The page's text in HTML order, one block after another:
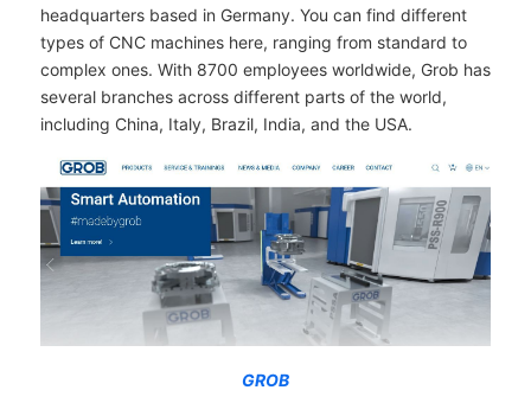
headquarters based in Germany. You can find different
types of CNC machines here, ranging from standard to
complex ones. With 8700 employees worldwide, Grob has
several branches across different parts of the world,
including China, Italy, Brazil, India, and the USA.
GROB